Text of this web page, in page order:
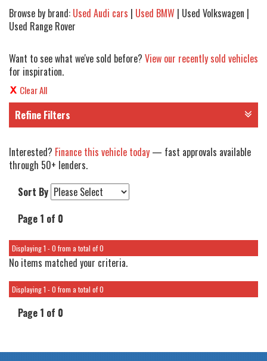
Browse by brand: Used Audi cars | Used BMW | Used Volkswagen |
Used Range Rover
Want to see what we've sold before? View our recently sold vehicles
for inspiration.
Clear All
Refine Filters
Interested? Finance this vehicle today — fast approvals available
through 50+ lenders.
Sort By
Page 1 of 0
Displaying 1 - 0 from a total of 0
No items matched your criteria.
Displaying 1 - 0 from a total of 0
Page 1 of 0